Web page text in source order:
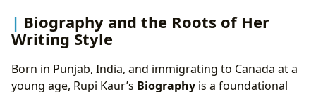
Biography and the Roots of Her
Writing Style
Born in Punjab, India, and immigrating to Canada at a
young age, Rupi Kaur’s Biography is a foundational